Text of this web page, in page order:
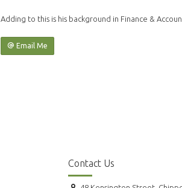
Adding to this is his background in Finance &
Email Me
Contact Us